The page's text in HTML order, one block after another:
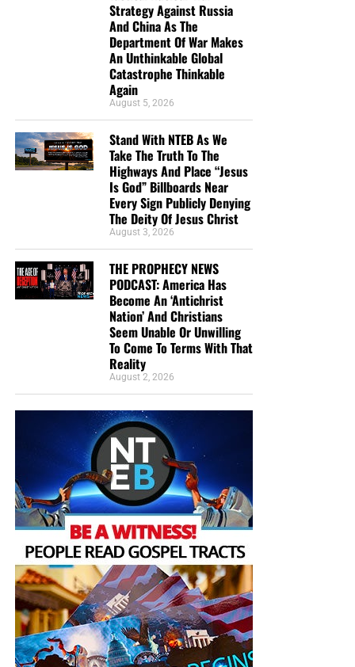
the shipping, no matter where they are in the world. We
Gospel Billboard program
broadcasting Bible studies, Podcasts and a Sunday
Service 5 times a week, thanks to your generous
donations. All this is possible because YOU pray for us,
YOU support us, and YOU give so we can continue
But whatever you do, don’t do nothing.
we need your help right now. The Lord has given us an
open door with a tremendous ‘course’ for us to fulfill that
will create an excellent experience at the Judgement Seat
of Christ. Please pray for our efforts, and if the Lord leads
you to donate, be as generous as possible. The war
isREAL, the battleHOTand the time isSHORT
FIGHT!!!
“Looking for that blessed hope, and the glorious
appearing of the great God and our Saviour Jesus
Christ;” Titus 2:13 (KJB)
“Thank you very much!” –Geoffrey, editor-in-chief, NTEB
Strategy Against Russia
And China As The
Department Of War Makes
An Unthinkable Global
Catastrophe Thinkable
Again
August 5, 2026
Stand With NTEB As We
Take The Truth To The
Highways And Place “Jesus
Is God” Billboards Near
Every Sign Publicly Denying
The Deity Of Jesus Christ
August 3, 2026
THE PROPHECY NEWS
PODCAST: America Has
Become An ‘Antichrist
Nation’ And Christians
Seem Unable Or Unwilling
To Come To Terms With That
Reality
August 2, 2026